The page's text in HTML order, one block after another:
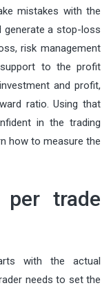
mistakes with the
generate a stop-loss
risk management
to the profit
and profit,
ratio. Using that
in the trading
how to measure the
per trade
with the actual
needs to set the